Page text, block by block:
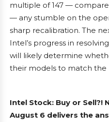
multiple of 147 —
— any stumble on the
sharp recalibration. The
Intel’s progress in
will likely determine
their models to match the
Intel Stock: Buy or Sell?!
August 6 delivers the